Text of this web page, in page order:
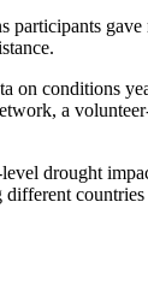
participants
on conditions
a
drought
countries